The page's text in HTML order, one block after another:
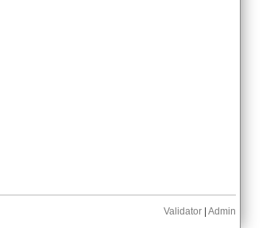
Validator Admin